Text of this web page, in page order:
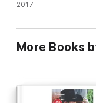
2017
More Books